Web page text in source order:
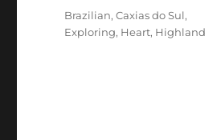
Tags
Brazilian,Caxias do Sul,
Exploring, Heart, Highland